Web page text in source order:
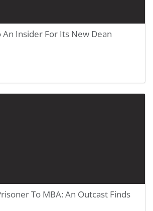
An Insider For Its New Dean
To MBA: An Outcast Finds